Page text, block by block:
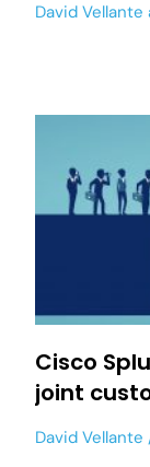
David Vellante
Cisco
joint
David Vellante